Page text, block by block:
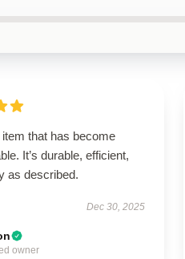
that has become
It’s durable, efficient,
as described.
Dec 30, 2025
owner